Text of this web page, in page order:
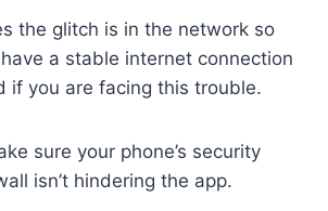
the glitch is in the network so
a stable internet connection
if you are facing this trouble.
sure your phone’s security
isn’t hindering the app.